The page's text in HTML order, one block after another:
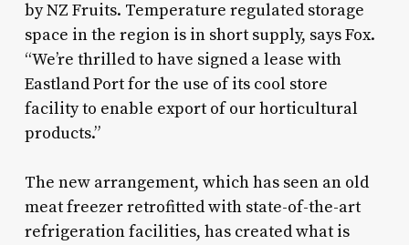
by NZ Fruits. Temperature regulated storage
space in the region is in short supply, says Fox.
“We’re thrilled to have signed a lease with
Eastland Port for the use of its cool store
facility to enable export of our horticultural
products.”
The new arrangement, which has seen an old
meat freezer retrofitted with state-of-the-art
refrigeration facilities, has created what is